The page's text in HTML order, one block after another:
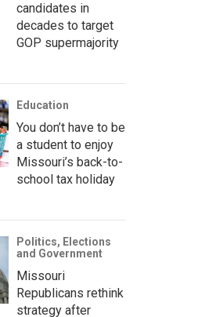
candidates in
decades to target
GOP supermajority
Education
You don’t have to be
a student to enjoy
Missouri’s back-to-
school tax holiday
Politics, Elections
and Government
Missouri
Republicans rethink
strategy after